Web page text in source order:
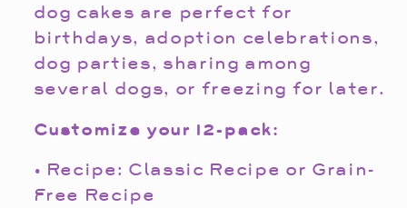
dog cakes are perfect for
birthdays, adoption celebrations,
dog parties, sharing among
several dogs, or freezing for later.
Customize your 12-pack:
• Recipe: Classic Recipe or Grain-
Free Recipe